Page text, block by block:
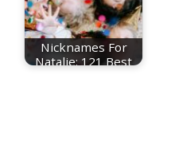
Nicknames For
Natalie: 121 Best